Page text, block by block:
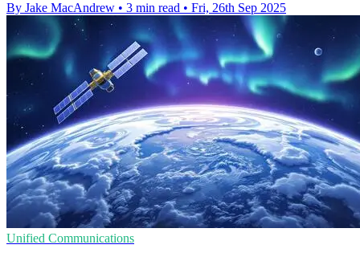
By Jake MacAndrew • 3 min read • Fri, 26th Sep 2025
Unified Communications